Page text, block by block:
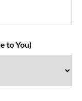
to You)